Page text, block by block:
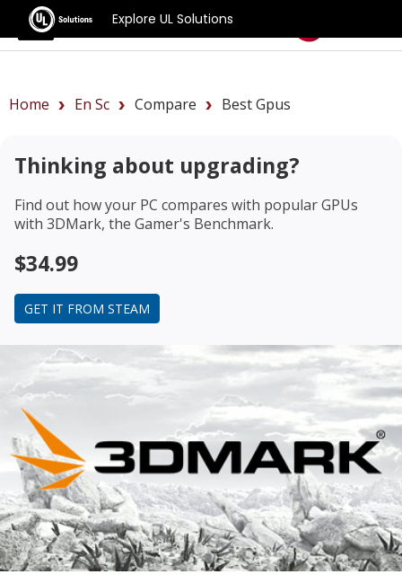
Explore UL Solutions
Benchmarks
Home En Sc Compare Best Gpus
Thinking about upgrading?
Find out how your PC compares with popular GPUs
with 3DMark, the Gamer's Benchmark.
$34.99
GET IT FROM STEAM